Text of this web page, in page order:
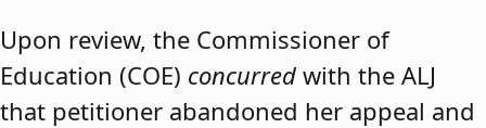
Upon review, the Commissioner of
Education (COE) concurred with the ALJ
that petitioner abandoned her appeal and